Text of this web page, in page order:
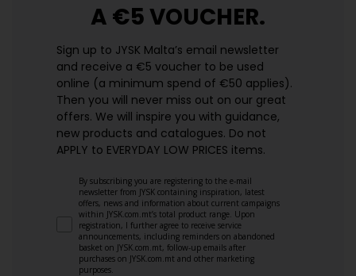
A €5 VOUCHER.
Sign up to JYSK Malta’s email newsletter
and receive a €5 voucher to be used
online (a minimum spend of €50 applies).
Then you will never miss out on our great
offers. We will inspire you with guidance,
new products and catalogues.​ Do not
APPLY to EVERYDAY LOW PRICES items.
By subscribing you are registering to the e-mail
newsletter from JYSK containing inspiration, latest
offers, news and information about current campaigns
within JYSK.com.mt’s total product range. Upon
registration, I further agree to receive service
announcements, including reminders on abandoned
basket on JYSK.com.mt, follow-up emails after
purchases on JYSK.com.mt and other marketing
purposes.